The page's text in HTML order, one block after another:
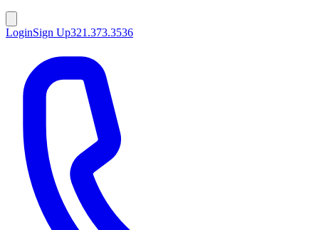
LoginSign Up321.373.3536